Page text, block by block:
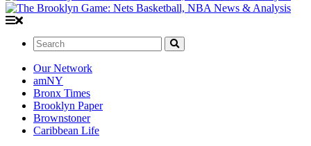
Search:
Our Network
amNY
Bronx Times
Brooklyn Paper
Brownstoner
Caribbean Life